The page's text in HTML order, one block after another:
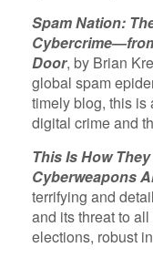
Spam Nation:
Door, by Brian
global spam
timely blog, this is
digital crime and
This Is How
Cyberweapons
terrifying and
and its threat to
elections, robust